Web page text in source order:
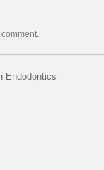
Endodontics